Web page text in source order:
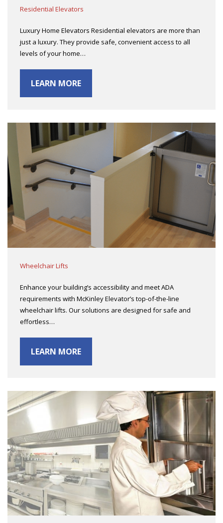
Residential Elevators
Luxury Home Elevators Residential elevators are more than
just a luxury. They provide safe, convenient access to all
levels of your home…
LEARN MORE
Wheelchair Lifts
Enhance your building’s accessibility and meet ADA
requirements with McKinley Elevator’s top-of-the-line
wheelchair lifts. Our solutions are designed for safe and
effortless…
LEARN MORE